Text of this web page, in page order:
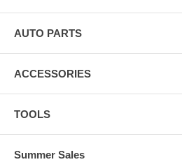
AUTO PARTS
ACCESSORIES
TOOLS
Summer Sales